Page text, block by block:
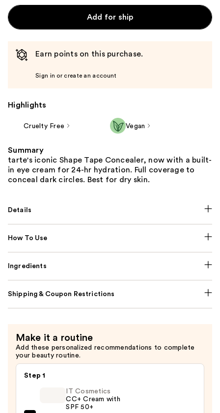
Add for ship
Earn points on this purchase.
Sign in or create an account
Highlights
Cruelty Free Vegan
Summary
tarte's iconic Shape Tape Concealer, now with a built-
in eye cream for 24-hr hydration. Full coverage to
conceal dark circles. Best for dry skin.
Details
How To Use
Ingredients
Shipping & Coupon Restrictions
Make it a routine
Add these personalized recommendations to complete
your beauty routine.
Step 1
IT Cosmetics
CC+ Cream with
SPF 50+